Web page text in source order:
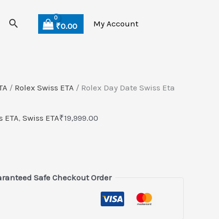
Search ₹0.00 My Account
/ Rolex Swiss ETA / Rolex Day Date Swiss Eta
ETA, Swiss ETA₹19,999.00
Safe Checkout Order